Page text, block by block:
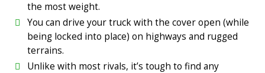
the most weight.
You can drive your truck with the cover open (while
being locked into place) on highways and rugged
terrains.
Unlike with most rivals, it’s tough to find any